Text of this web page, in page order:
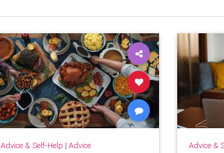
Advice & Self-Help | Advice Advice &